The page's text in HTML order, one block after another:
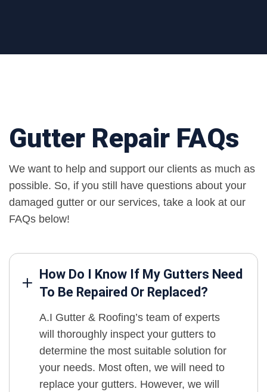
Gutter Repair FAQs
We want to help and support our clients as much as
possible. So, if you still have questions about your
damaged gutter or our services, take a look at our
FAQs below!
How Do I Know If My Gutters Need
To Be Repaired Or Replaced?
A.I Gutter & Roofing’s team of experts
will thoroughly inspect your gutters to
determine the most suitable solution for
your needs. Most often, we will need to
replace your gutters. However, we will